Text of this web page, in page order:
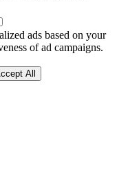
ads based on your
of ad campaigns.
All